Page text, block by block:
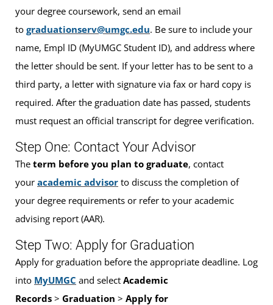
your degree coursework, send an email
to graduationserv@umgc.edu. Be sure to include your
name, Empl ID (MyUMGC Student ID), and address where
the letter should be sent. If your letter has to be sent to a
third party, a letter with signature via fax or hard copy is
required. After the graduation date has passed, students
must request an official transcript for degree verification.
Step One: Contact Your Advisor
The term before you plan to graduate, contact
your academic advisor to discuss the completion of
your degree requirements or refer to your academic
advising report (AAR).
Step Two: Apply for Graduation
Apply for graduation before the appropriate deadline. Log
into MyUMGC and select Academic
Records > Graduation > Apply for